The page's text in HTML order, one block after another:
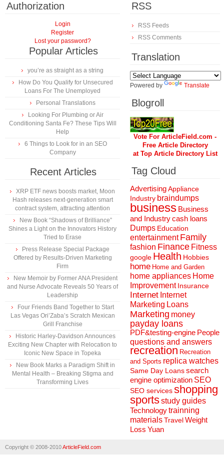
Authorization
Login
Register
Lost your password?
Popular Articles
you’re as straight as a string
How Do You Qualify for Unsecured
Loans For The Unemployed
Personal Translations
Looking For Plumbing or Air
Conditioning Santa Fe? These Tips Will
Help
6 Things to Look for in an SEO
Company
Recent Articles
XRP ETF news boosts market, Moon
Hash releases next-generation smart
contract system, attracting attention
New Book “Shadows of Brilliance”
Shines a Light on the Innovators History
Tried to Erase
Press Release Special Package
Offered by Results-Driven Marketing
Firm
New Memoir by Former ANA President
and Nurse Advocate Reveals 50 Years of
Leadership
Four Friends Band Together to Start
Las Vegas Ori’Zaba’s Scratch Mexican
Grill Franchise
Historic Harley-Davidson Announces
Exciting New Chapter with Relocation to
Iconic New Space in Topeka
New Book Marks a Paradigm Shift in
Mental Health – Breaking Stigma and
Transforming Lives
RSS
RSS Feeds
RSS Comments
Translation
Powered by Translate
Blogroll
Vote For ArticleField.com -
Free Article Directory
at Top Article Directory List
Tag Cloud
AdvertisingAppliance
Industry braindumps
business Business
and Industrycash loans
Dumps Education
entertainment Family
fashion Finance Fitness
google Health Hobbies
home Home and Garden
home appliances Home
Improvement Insurance
Internet Internet
Marketing Loans
Marketing money
payday loans
PDF&testing-engine People
questions and answers
recreation Recreation
and Sports replica watches
Same Day Loanssearch
engine optimization SEO
SEO servicesshopping
sportsstudy guides
Technologytrainning
materialsTravelWeight
Loss Yuan
Copyright © 2008-2010ArticleField.com